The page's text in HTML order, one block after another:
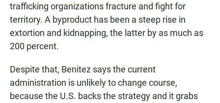
trafficking organizations fracture and fight for
territory. A byproduct has been a steep rise in
extortion and kidnapping, the latter by as much as
200 percent.
Despite that, Benitez says the current
administration is unlikely to change course,
because the U.S. backs the strategy and it grabs